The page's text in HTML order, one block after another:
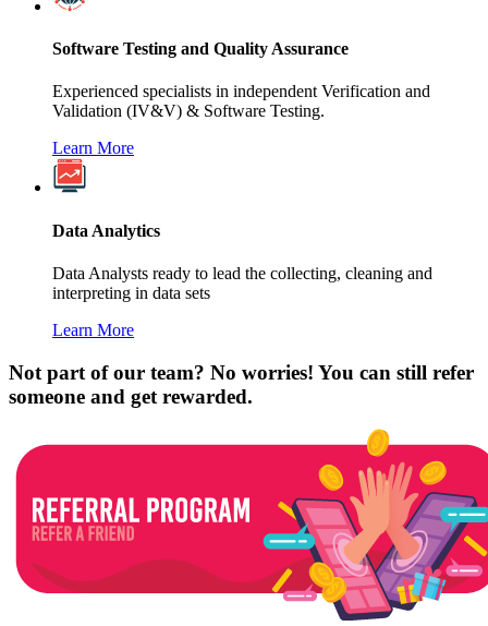
Software Testing and Quality Assurance
Experienced specialists in independent Verification and
Validation (IV&V) & Software Testing.
Learn More
Data Analytics
Data Analysts ready to lead the collecting, cleaning and
interpreting in data sets
Learn More
Not part of our team? No worries! You can still refer
someone and get rewarded.